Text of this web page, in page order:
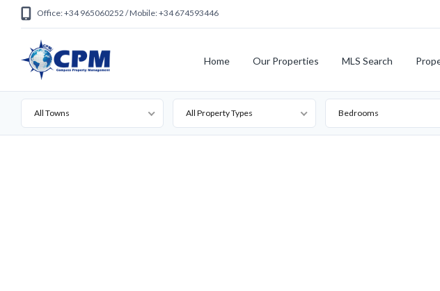
Office: +34 965060252 / Mobile: +34 674593446
Home Our Properties MLS Search
All Towns All Property Types Bedrooms